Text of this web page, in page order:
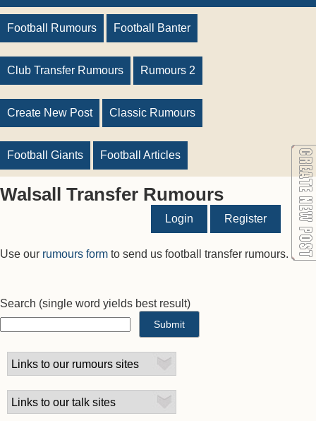
Football Rumours Football Banter
Club Transfer Rumours Rumours 2
Create New Post Classic Rumours
Football Giants Football Articles
Walsall Transfer Rumours
Login Register
Use our rumours form to send us football transfer rumours.
Search (single word yields best result)